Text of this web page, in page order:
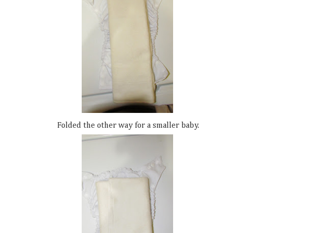
Folded the other way for a smaller baby.